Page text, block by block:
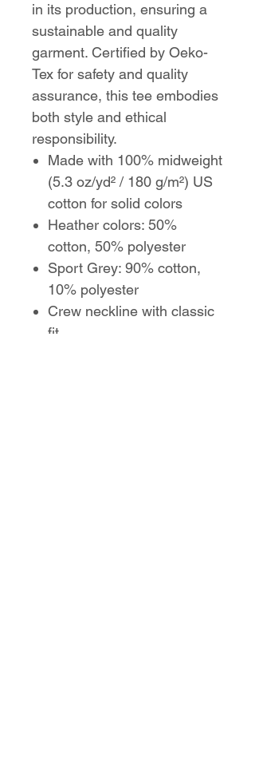
in its production, ensuring a
sustainable and quality
garment. Certified by Oeko-
Tex for safety and quality
assurance, this tee embodies
both style and ethical
responsibility.
Made with 100% midweight
(5.3 oz/yd² / 180 g/m²) US
cotton for solid colors
Heather colors: 50%
cotton, 50% polyester
Sport Grey: 90% cotton,
10% polyester
Crew neckline with classic
fit